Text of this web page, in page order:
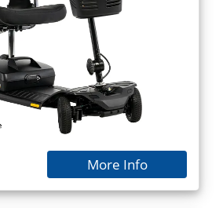
More Info